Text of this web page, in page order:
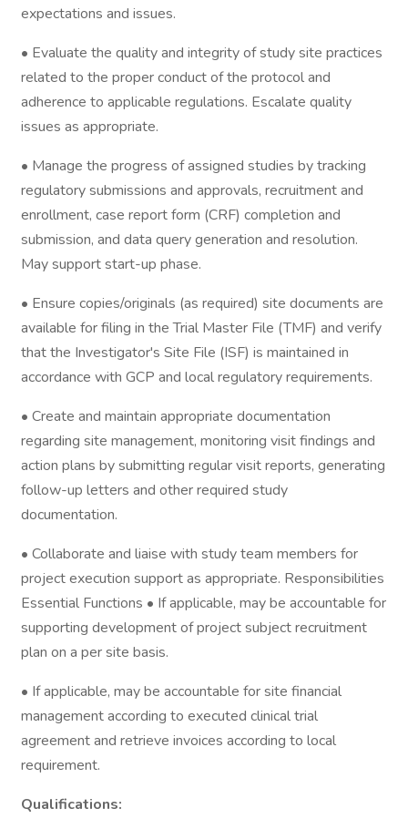
expectations and issues.
• Evaluate the quality and integrity of study site practices
related to the proper conduct of the protocol and
adherence to applicable regulations. Escalate quality
issues as appropriate.
• Manage the progress of assigned studies by tracking
regulatory submissions and approvals, recruitment and
enrollment, case report form (CRF) completion and
submission, and data query generation and resolution.
May support start-up phase.
• Ensure copies/originals (as required) site documents are
available for filing in the Trial Master File (TMF) and verify
that the Investigator's Site File (ISF) is maintained in
accordance with GCP and local regulatory requirements.
• Create and maintain appropriate documentation
regarding site management, monitoring visit findings and
action plans by submitting regular visit reports, generating
follow-up letters and other required study
documentation.
• Collaborate and liaise with study team members for
project execution support as appropriate. Responsibilities
Essential Functions • If applicable, may be accountable for
supporting development of project subject recruitment
plan on a per site basis.
• If applicable, may be accountable for site financial
management according to executed clinical trial
agreement and retrieve invoices according to local
requirement.
Qualifications: